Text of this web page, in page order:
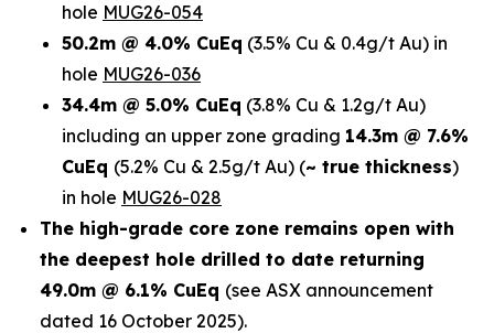
hole MUG26-054
50.2m @ 4.0% CuEq (3.5% Cu & 0.4g/t Au) in
hole MUG26-036
34.4m @ 5.0% CuEq (3.8% Cu & 1.2g/t Au)
including an upper zone grading 14.3m @ 7.6%
CuEq (5.2% Cu & 2.5g/t Au) (~ true thickness)
in hole MUG26-028
The high-grade core zone remains open with
the deepest hole drilled to date returning
49.0m @ 6.1% CuEq (see ASX announcement
dated 16 October 2025).